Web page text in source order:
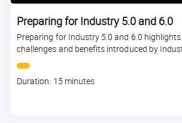
Preparing for Industry 5.0 and 6.0
Preparing for Industry 5.0 and 6.0
challenges and benefits introduced by
Course
Duration: 15 minutes